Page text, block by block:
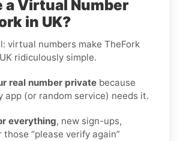
a Virtual Number
in UK?
virtual numbers make TheFork
ridiculously simple.
real number private because
app (or random service) needs it.
everything, new sign-ups,
those “please verify again”